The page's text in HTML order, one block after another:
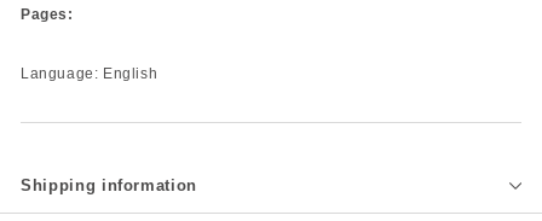
Pages:
Language: English
Shipping information